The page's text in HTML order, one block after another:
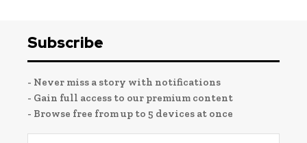
Subscribe
- Never miss a story with notifications
- Gain full access to our premium content
- Browse free from up to 5 devices at once